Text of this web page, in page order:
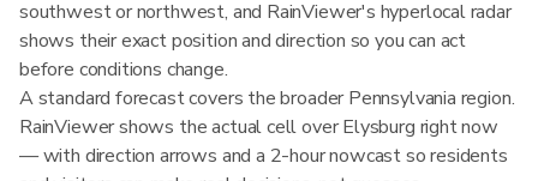
southwest or northwest, and RainViewer's hyperlocal radar
shows their exact position and direction so you can act
before conditions change.
A standard forecast covers the broader Pennsylvania region.
RainViewer shows the actual cell over Elysburg right now
— with direction arrows and a 2-hour nowcast so residents